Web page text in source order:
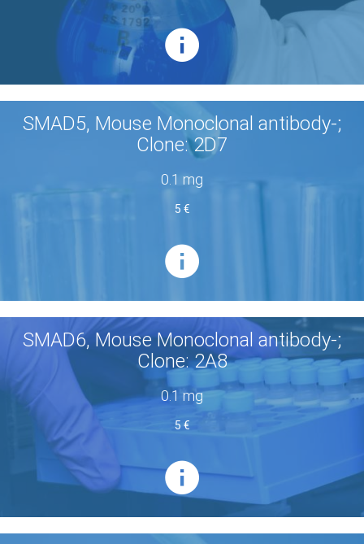
SMAD5, Mouse Monoclonal antibody-;
Clone: 2D7
0.1 mg
5 €
SMAD6, Mouse Monoclonal antibody-;
Clone: 2A8
0.1 mg
5 €